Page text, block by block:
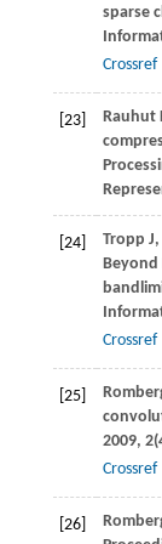
sparse
Crossref
[23] Rauhut
[24] Tropp J,
Beyond
Crossref
[25]
2009, 2
Crossref
[26]